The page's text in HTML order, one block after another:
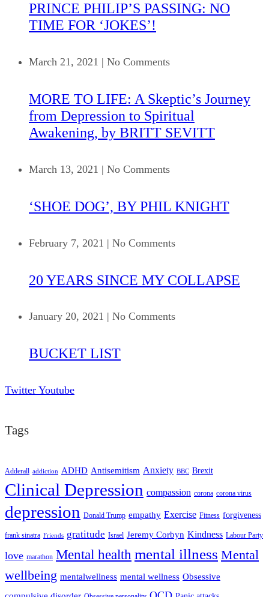
PRINCE PHILIP’S PASSING: NO
TIME FOR ‘JOKES’!
March 21, 2021 | No Comments
MORE TO LIFE: A Skeptic’s Journey
from Depression to Spiritual
Awakening, by BRITT SEVITT
March 13, 2021 | No Comments
‘SHOE DOG’, BY PHIL KNIGHT
February 7, 2021 | No Comments
20 YEARS SINCE MY COLLAPSE
January 20, 2021 | No Comments
BUCKET LIST
Twitter Youtube
Tags
Adderall addiction ADHD Antisemitism Anxiety BBC Brexit
Clinical Depression compassion corona corona virus
depression Donald Trump empathy Exercise Fitness forgiveness
frank sinatra Friends gratitude Israel Jeremy Corbyn Kindness Labour Party
love marathon Mental health mental illness Mental
wellbeing mentalwellness mental wellness Obsessive